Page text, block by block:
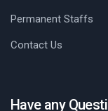
Permanent Staffs
Contact Us
Have any